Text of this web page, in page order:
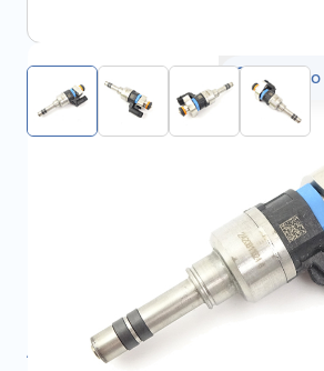
Click
Geschikt voor model:Astra,
Product Group:Under the Hood
All specifications